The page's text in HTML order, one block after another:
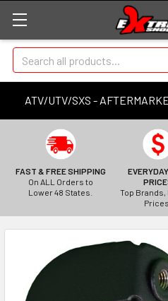
ATV/UTV/SXS -
Search
FAST & FREE SHIPPING
On ALL Orders to
Lower 48 States.
Top
Prices.